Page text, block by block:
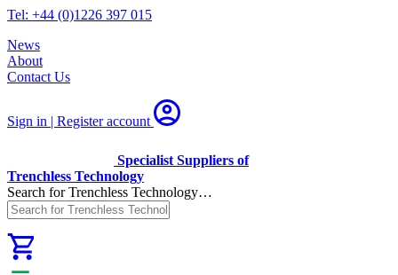
Tel: +44 (0)1226 397 015
News
About
Contact Us
Sign in | Registeraccount
Specialist Suppliers of
Trenchless Technology
Search for Trenchless Technology…